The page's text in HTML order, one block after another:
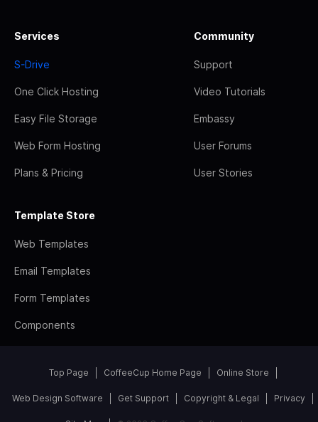
Services
S-Drive
One Click Hosting
Easy File Storage
Web Form Hosting
Plans & Pricing
Community
Support
Video Tutorials
Embassy
User Forums
User Stories
Template Store
Web Templates
Email Templates
Form Templates
Components
Top Page CoffeeCup Home Page Online Store
Web Design Software Get Support Copyright & Legal Privacy